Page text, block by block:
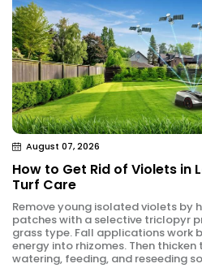
August 07, 2026
How to Get Rid of Violets in
Turf Care
Remove young isolated violets by
patches with a selective triclopyr
grass type. Fall applications work
energy into rhizomes. Then
watering, feeding, and reseeding